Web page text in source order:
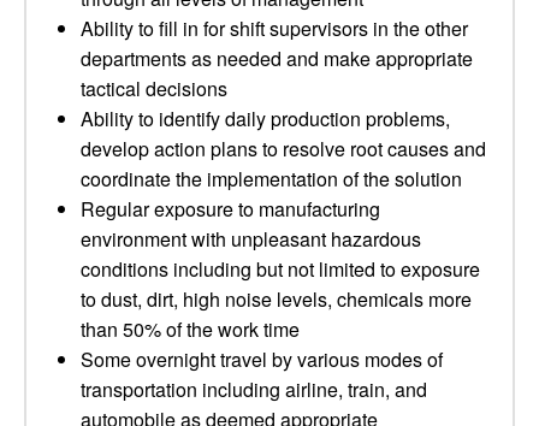
Ability to fill in for shift supervisors in the other
departments as needed and make appropriate
tactical decisions
Ability to identify daily production problems,
develop action plans to resolve root causes and
coordinate the implementation of the solution
Regular exposure to manufacturing
environment with unpleasant hazardous
conditions including but not limited to exposure
to dust, dirt, high noise levels, chemicals more
than 50% of the work time
Some overnight travel by various modes of
transportation including airline, train, and
automobile as deemed appropriate